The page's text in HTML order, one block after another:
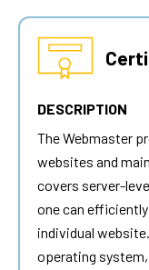
DESCRIPTION
TheWebmaster
websites and
covers server-
one can
individual
operating